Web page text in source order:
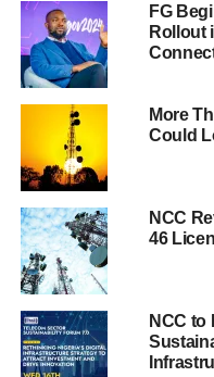
FG
Rollout
More
Could
NCC
46
NCC to